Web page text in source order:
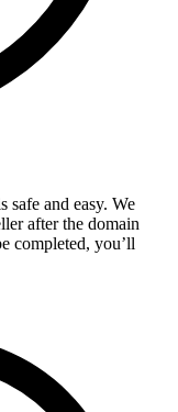
safe and easy. We
after the domain
completed, you’ll